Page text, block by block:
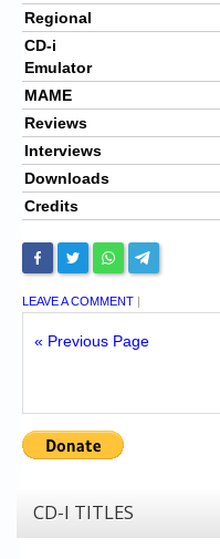
Regional
CD-i
Emulator
MAME
Reviews
Interviews
Downloads
Credits
LEAVE A COMMENT |
« Previous Page
CD-I TITLES